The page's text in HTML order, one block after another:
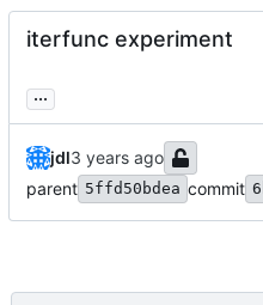
iterfunc experiment
...
jdl
parent 5ffd50bdea commit